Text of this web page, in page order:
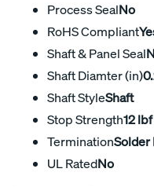
Process SealNo
RoHS Compliant
Shaft & Panel Seal
Shaft Diamter (in)
Shaft StyleShaft
Stop Strength12
TerminationSolder
UL RatedNo